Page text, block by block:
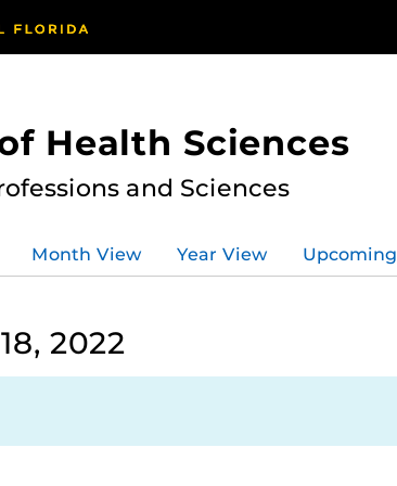
Health Sciences
and Sciences
Month View Year View Upcoming
2022